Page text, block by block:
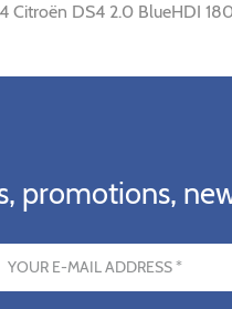
Citroën DS4 2.0 BlueHDI
promotions,